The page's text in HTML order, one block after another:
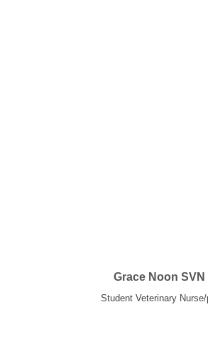
Grace Noon SVN
Student Veterinary Nurse/